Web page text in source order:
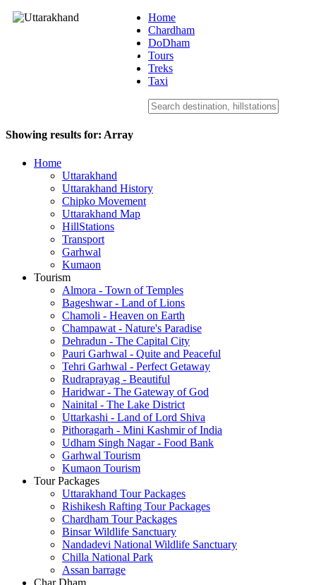
Uttarakhand
Home
Chardham
DoDham
Tours
Treks
Taxi
Showing results for: Array
Home
Uttarakhand
Uttarakhand History
Chipko Movement
Uttarakhand Map
HillStations
Transport
Garhwal
Kumaon
Tourism
Almora - Town of Temples
Bageshwar - Land of Lions
Chamoli - Heaven on Earth
Champawat - Nature's Paradise
Dehradun - The Capital City
Pauri Garhwal - Quite and Peaceful
Tehri Garhwal - Perfect Getaway
Rudraprayag - Beautiful
Haridwar - The Gateway of God
Nainital - The Lake District
Uttarkashi - Land of Lord Shiva
Pithoragarh - Mini Kashmir of India
Udham Singh Nagar - Food Bank
Garhwal Tourism
Kumaon Tourism
Tour Packages
Uttarakhand Tour Packages
Rishikesh Rafting Tour Packages
Chardham Tour Packages
Binsar Wildlife Sanctuary
Nandadevi National Wildlife Sanctuary
Chilla National Park
Assan barrage
Char Dham